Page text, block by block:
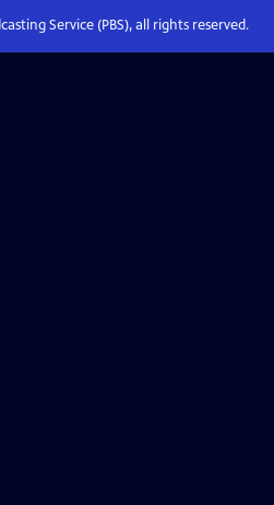
Service (PBS), all rights reserved.